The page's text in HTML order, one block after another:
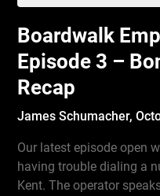
Boardwalk
Episode 3 –
Recap
James Schumacher,
Our latest episode open
having trouble dialing a
Kent. The operator